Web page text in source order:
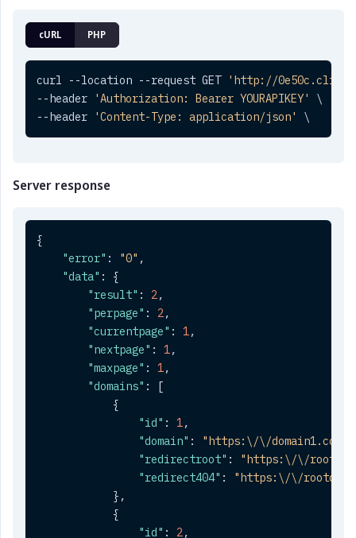
cURL PHP
curl --location --request GET 'http://
--header
'Authorization: Bearer YOURAPIKEY'
\
--header
'Content-Type: application/json' \
Server response
{
"error" : "0" ,
"data" :
{
"result" : 2,
"perpage" : 2,
"currentpage" : 1,
"nextpage" : 1,
"maxpage" : 1,
"domains" :
[
{
"id" : 1,
"domain" : "https:\/\/domain1.com"
"redirectroot" :
"https:\/\/
"redirect404" :
"https:\/\/
} ,
{
"id" : 2,